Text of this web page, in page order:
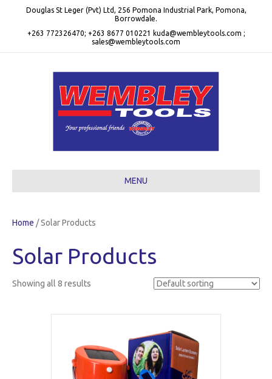
Douglas St Leger (Pvt) Ltd, 256 Pomona Industrial Park, Pomona,
Borrowdale.
+263 772326470; +263 8677 010221 kuda@wembleytools.com ;
sales@wembleytools.com
MENU
Home / Solar Products
Solar Products
Showing all 8 results